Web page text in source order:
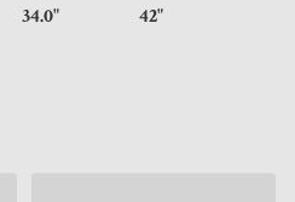
34.0" 42"